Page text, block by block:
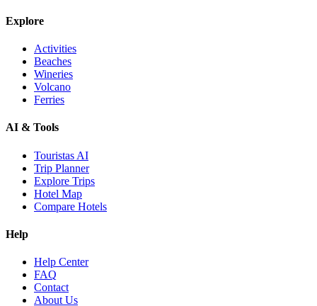
Explore
Activities
Beaches
Wineries
Volcano
Ferries
AI & Tools
Touristas AI
Trip Planner
Explore Trips
Hotel Map
Compare Hotels
Help
Help Center
FAQ
Contact
About Us